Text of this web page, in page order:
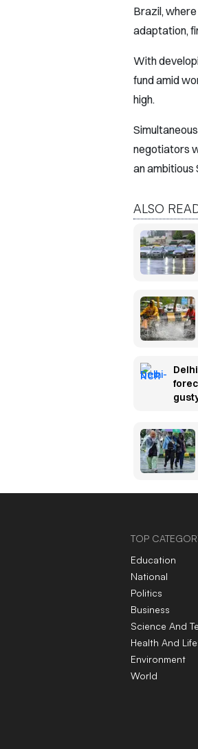
Brazil,
adaptation,
With
fund amid
high.
negotiators
an ambitious
ALSO
TOP
Education
National
Politics
Business
Science And
Health And
Environment
World